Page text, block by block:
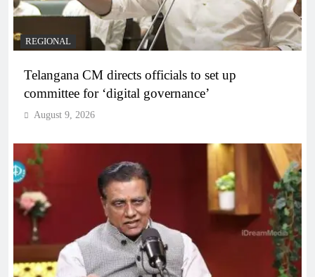
REGIONAL
Telangana CM directs officials to set up
committee for ‘digital governance’
August 9, 2026